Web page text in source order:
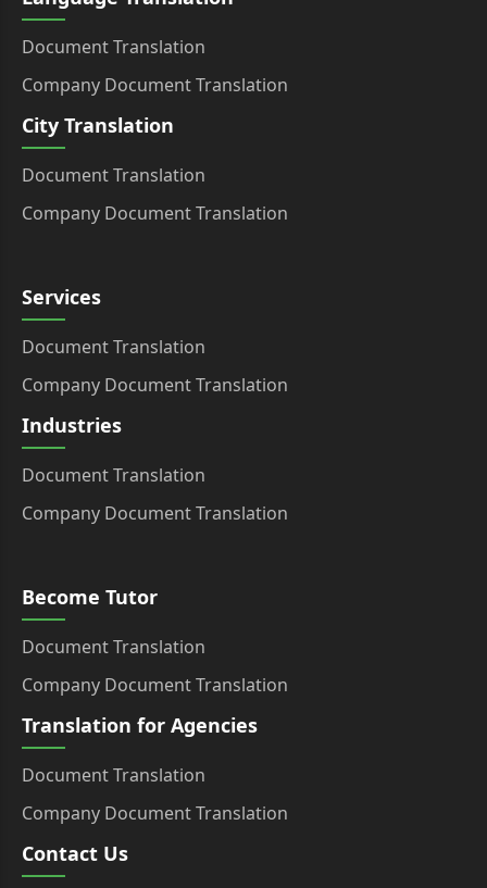
Document Translation
Company Document Translation
City Translation
Document Translation
Company Document Translation
Services
Document Translation
Company Document Translation
Industries
Document Translation
Company Document Translation
Become Tutor
Document Translation
Company Document Translation
Translation for Agencies
Document Translation
Company Document Translation
Contact Us